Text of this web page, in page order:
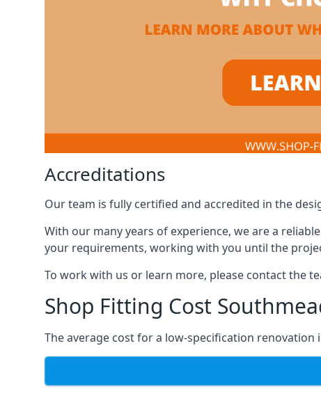
Accreditations
Our team is fully certified and accredited in the
With our many years of experience, we are a
your requirements, working with you until the
To work with us or learn more, please contact the
Shop Fitting Cost
The average cost for a low-specification renovation